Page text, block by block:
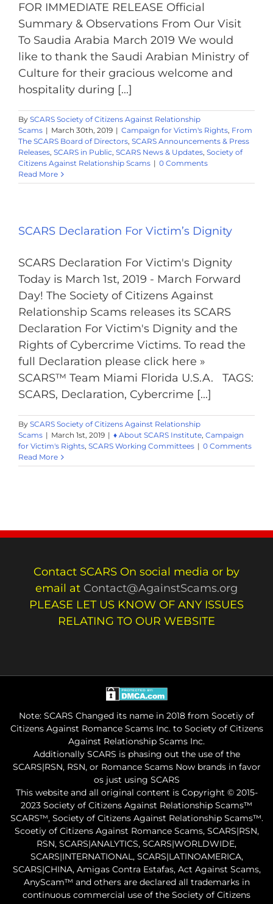
FOR IMMEDIATE RELEASE Official
Summary & Observations From Our Visit
To Saudia Arabia March 2019 We would
like to thank the Saudi Arabian Ministry of
Culture for their gracious welcome and
hospitality during [...]
By SCARS Society of Citizens Against Relationship
Scams | March 30th, 2019 | Campaign for Victim's Rights, From
The SCARS Board of Directors, SCARS Announcements & Press
Releases, SCARS in Public, SCARS News & Updates, Society of
Citizens Against Relationship Scams | 0 Comments
Read More
SCARS Declaration For Victim’s Dignity
SCARS Declaration For Victim's Dignity
Today is March 1st, 2019 - March Forward
Day! The Society of Citizens Against
Relationship Scams releases its SCARS
Declaration For Victim's Dignity and the
Rights of Cybercrime Victims. To read the
full Declaration please click here »
SCARS™ Team Miami Florida U.S.A. TAGS:
SCARS, Declaration, Cybercrime [...]
By SCARS Society of Citizens Against Relationship
Scams | March 1st, 2019 | ♦ About SCARS Institute, Campaign
for Victim's Rights, SCARS Working Committees | 0 Comments
Read More
Contact SCARS On social media or by
email at Contact@AgainstScams.org
PLEASE LET US KNOW OF ANY ISSUES
RELATING TO OUR WEBSITE
Note: SCARS Changed its name in 2018 from Socetiy of
Citizens Against Romance Scams Inc. to Society of Citizens
Against Relationship Scams Inc.
Additionally SCARS is phasing out the use of the
SCARS|RSN, RSN, or Romance Scams Now brands in favor
os just using SCARS
This website and all original content is Copyright © 2015-
2023 Society of Citizens Against Relationship Scams™
SCARS™, Society of Citizens Against Relationship Scams™.
Scoetiy of Citizens Against Romance Scams, SCARS|RSN,
RSN, SCARS|ANALYTICS, SCARS|WORLDWIDE,
SCARS|INTERNATIONAL, SCARS|LATINOAMERICA,
SCARS|CHINA, Amigas Contra Estafas, Act Against Scams,
AnyScam™ and others are declared all trademarks in
continuous commercial use of the Society of Citizens